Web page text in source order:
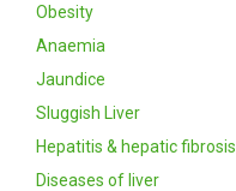
Obesity
Anaemia
Jaundice
Sluggish Liver
Hepatitis & hepatic fibrosis
Diseases of liver